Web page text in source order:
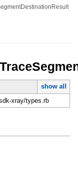
show all
xray/types.rb